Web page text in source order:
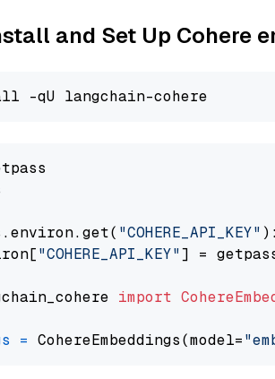
and Set Up Cohere
"COHERE_API_KEY" ):
"COHERE_API_KEY"] =
import
= CohereEmbeddings(model=